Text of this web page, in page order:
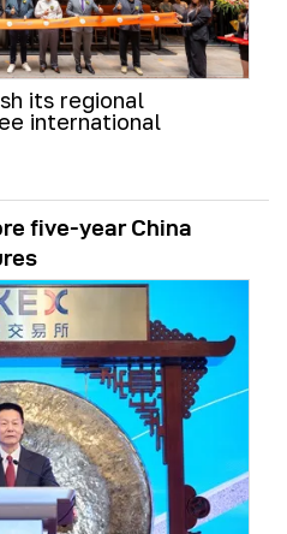
its regional
international
five-year China